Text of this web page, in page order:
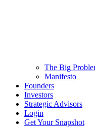
The Big
Manifesto
Founders
Investors
Strategic Advisors
Login
Get Your Snapshot